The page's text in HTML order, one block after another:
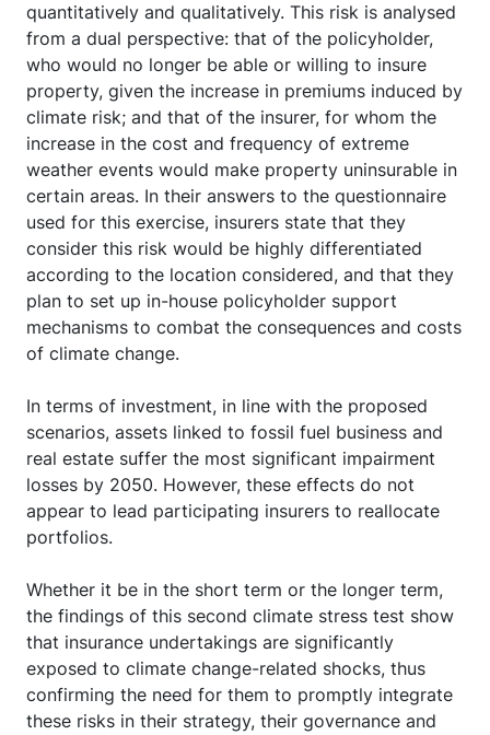
quantitatively and qualitatively. This risk is analysed
from a dual perspective: that of the policyholder,
who would no longer be able or willing to insure
property, given the increase in premiums induced by
climate risk; and that of the insurer, for whom the
increase in the cost and frequency of extreme
weather events would make property uninsurable in
certain areas. In their answers to the questionnaire
used for this exercise, insurers state that they
consider this risk would be highly differentiated
according to the location considered, and that they
plan to set up in-house policyholder support
mechanisms to combat the consequences and costs
of climate change.
In terms of investment, in line with the proposed
scenarios, assets linked to fossil fuel business and
real estate suffer the most significant impairment
losses by 2050. However, these effects do not
appear to lead participating insurers to reallocate
portfolios.
Whether it be in the short term or the longer term,
the findings of this second climate stress test show
that insurance undertakings are significantly
exposed to climate change-related shocks, thus
confirming the need for them to promptly integrate
these risks in their strategy, their governance and